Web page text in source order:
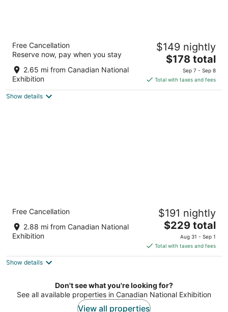
out
33 Gerrard St W Toronto ON
Free Cancellation
Reserve now, pay when you stay
2.65 mi from Canadian National
Exhibition
$149 nightly
The
price
is
$178
$178 total
Sep 7 - Sep 8
Total with taxes and fees
Show details
Holiday Inn Toronto Downtown Centre by
IHG
3.5
out
5
30 Carlton Street Toronto ON
Free Cancellation
2.88 mi from Canadian National
Exhibition
$191 nightly
The
price
is
$229
night
$229 total
Aug 31 - Sep 1
Total with taxes and fees
Show details
Don't see what you're looking for?
See all available properties in Canadian National Exhibition
View all properties